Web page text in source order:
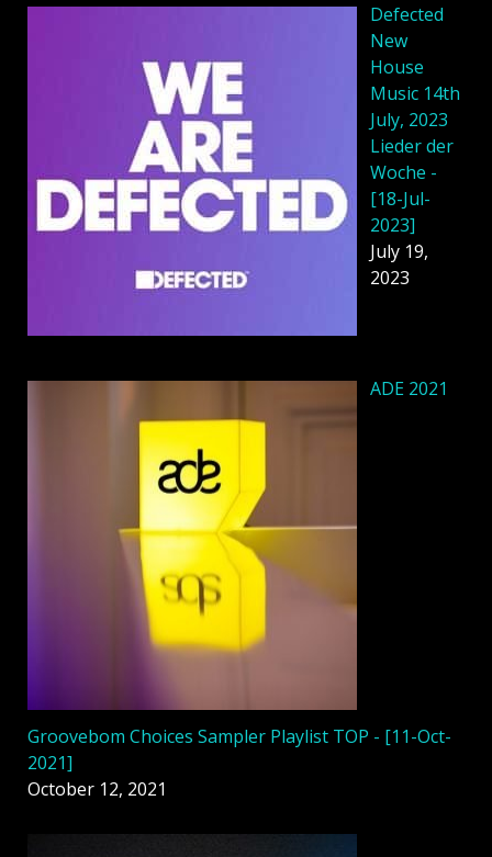
Defected
New
House
Music 14th
July, 2023
Lieder der
Woche -
[18-Jul-
2023]
July 19,
2023
ADE 2021
Groovebom Choices Sampler Playlist TOP - [11-Oct-
2021]
October 12, 2021